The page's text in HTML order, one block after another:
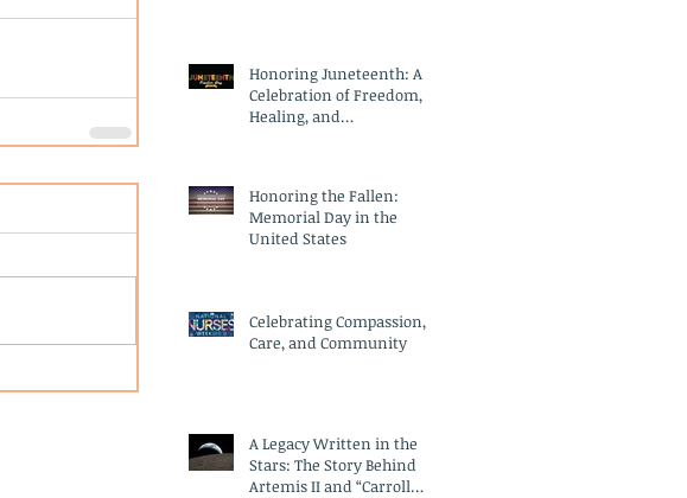
Honoring Juneteenth: A
Celebration of Freedom,
Healing, and
Honoring the Fallen:
Memorial Day in the
United States
Celebrating Compassion,
Care, and Community
A Legacy Written in the
Stars: The Story Behind
Artemis II and “Carroll